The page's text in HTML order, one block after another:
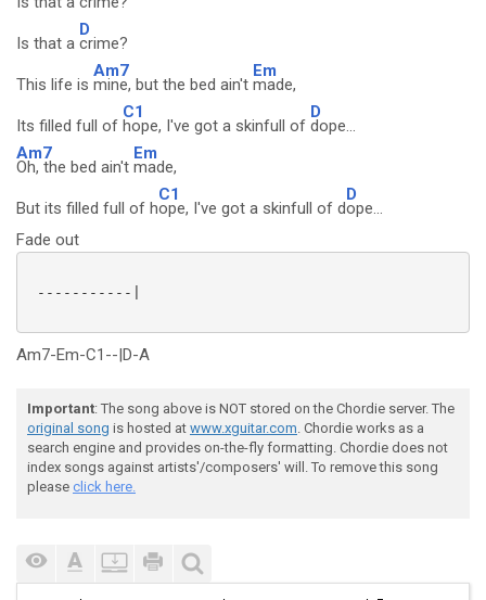
Is that a
D
crime?
This life is
Am7
mine, but the bed ain't
Em
made,
Its filled full of
C1
hope, I've got a skinfull of
D
dope...
Am7
Oh, the bed ain't
Em
made,
But its filled full of h
C1
ope, I've got a skinfull of d
D
ope...
Fade out
-----------|
Am7-Em-C1--|D-A
Important: The song above is NOT stored on the Chordie server. The
original song is hosted at www.xguitar.com. Chordie works as a
search engine and provides on-the-fly formatting. Chordie does not
index songs against artists'/composers' will. To remove this song
please click here.